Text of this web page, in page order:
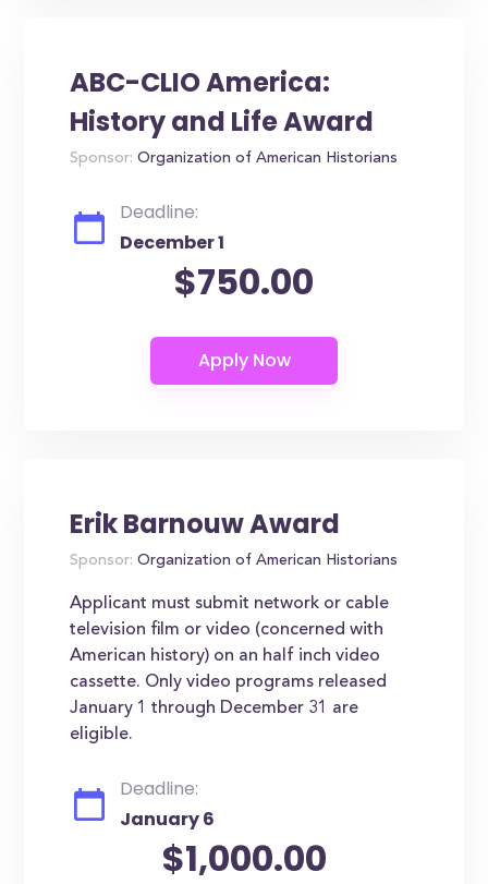
ABC-CLIO America:
History and Life Award
Sponsor: Organization of American Historians
Deadline:
December 1
$750.00
Erik Barnouw Award
Sponsor: Organization of American Historians
Applicant must submit network or cable
television film or video (concerned with
American history) on an half inch video
cassette. Only video programs released
January 1 through December 31 are
eligible.
Deadline:
January 6
$1,000.00